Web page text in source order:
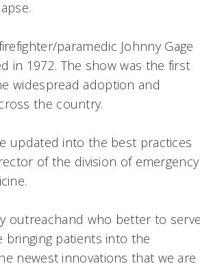
paramedic Johnny Gage
in 1972. The show was the first
widespread adoption and
the country.
updated into the best practices
of the division of emergency
who better to serve
bringing patients into the
newest innovations that we are